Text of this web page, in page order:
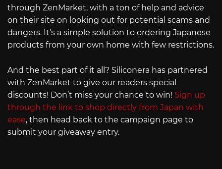
through ZenMarket, with a ton of help and advice
on their site on looking out for potential scams and
dangers. It’s a simple solution to ordering Japanese
products from your own home with few restrictions.
And the best part of it all? Siliconera has partnered
with ZenMarket to give our readers special
discounts! Don’t miss your chance to win! Sign up
through the link to shop directly from Japan with
ease, then head back to the campaign page to
submit your giveaway entry.